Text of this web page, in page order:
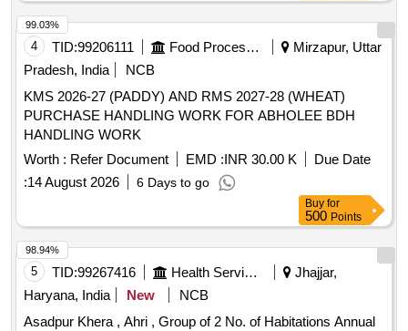
4 TID:99206111 Food Processing
Mirzapur, Uttar
Pradesh, India
NCB
KMS 2026-27 (PADDY) AND RMS 2027-28 (WHEAT)
PURCHASE HANDLING WORK FOR ABHOLEE BDH
HANDLING WORK
Worth : Refer Document EMD :INR 30.00 K
Due Date
:14 August 2026 6 Days to go
99.03%
Buy for
500 Points
5 TID:99267416 Health Services/equipments
Jhajjar,
Haryana, India
New
NCB
Asadpur Khera , Ahri , Group of 2 No. of Habitations Annual
98.94%